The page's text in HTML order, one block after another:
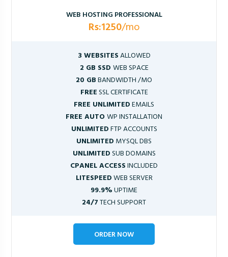
WEB HOSTING PROFESSIONAL
Rs:1250/mo
3 WEBSITESALLOWED
2 GB SSD WEB SPACE
20 GBBANDWIDTH /MO
FREESSL CERTIFICATE
FREE UNLIMITEDEMAILS
FREE AUTOWP INSTALLATION
UNLIMITEDFTP ACCOUNTS
UNLIMITED MYSQL DBS
UNLIMITEDSUB DOMAINS
CPANEL ACCESSINCLUDED
LITESPEEDWEB SERVER
99.9%UPTIME
24/7TECH SUPPORT
ORDER NOW